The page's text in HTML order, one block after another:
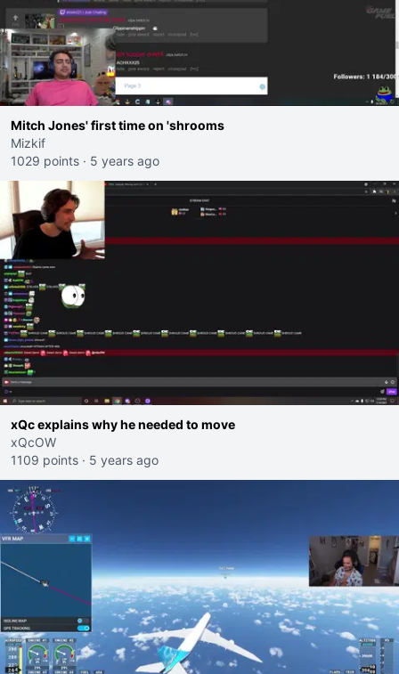
Mitch Jones' first time on 'shrooms
Mizkif
1029 points · 5 years ago
xQc explains why he needed to move
xQcOW
1109 points · 5 years ago